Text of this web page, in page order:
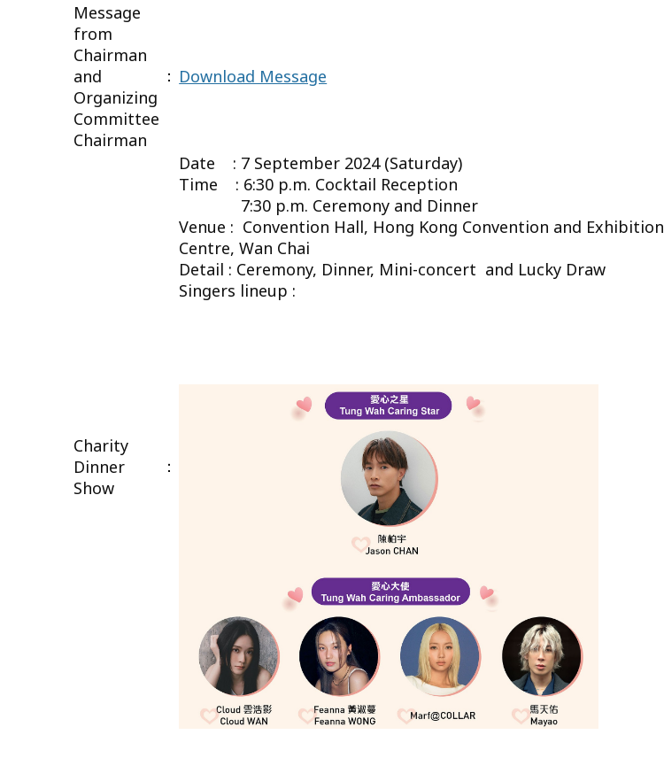
Message
from
Chairman
and
Organizing
Committee
Chairman
： Download Message
Charity
Dinner
Show
：
Date : 7 September 2024 (Saturday)
Time : 6:30 p.m. Cocktail Reception
7:30 p.m. Ceremony and Dinner
Venue : Convention Hall, Hong Kong Convention and Exhibition
Centre, Wan Chai
Detail : Ceremony, Dinner, Mini-concert and Lucky Draw
Singers lineup :